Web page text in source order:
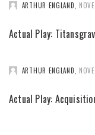
ARTHUR ENGLAND,
Actual Play:
ARTHUR ENGLAND,
Actual Play: